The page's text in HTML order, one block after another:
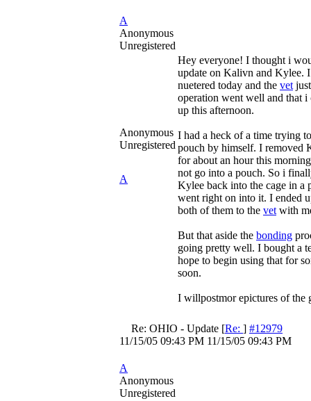
A
Anonymous
Unregistered
Anonymous
Unregistered
A
Hey everyone! I thought i
update on Kalivn and Kylee.
nuetered today and the vet
operation went well and that
up this afternoon.
I had a heck of a time trying
pouch by himself. I removed
for about an hour this
not go into a pouch. So i
Kylee back into the cage in a
went right on into it. I ended
both of them to the vet with
But that aside the bonding
going pretty well. I bought a
hope to begin using that for
soon.
I willpostmor epictures of the
Re: OHIO - Update [Re: ] #12979
11/15/05 09:43 PM 11/15/05 09:43 PM
A
Anonymous
Unregistered